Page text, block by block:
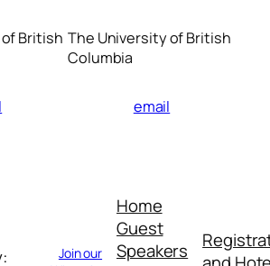
British The University of British
Columbia
email
Join our
Home
Guest
Speakers